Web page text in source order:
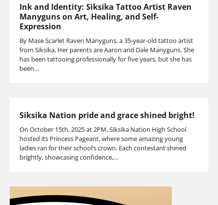
Ink and Identity: Siksika Tattoo Artist Raven
Manyguns on Art, Healing, and Self-
Expression
By Mase Scarlet Raven Manyguns, a 35-year-old tattoo artist
from Siksika, Her parents are Aaron and Dale Manyguns. She
has been tattooing professionally for five years, but she has
been…
Siksika Nation pride and grace shined bright!
On October 15th, 2025 at 2PM, Siksika Nation High School
hosted its Princess Pageant, where some amazing young
ladies ran for their school’s crown. Each contestant shined
brightly, showcasing confidence,…